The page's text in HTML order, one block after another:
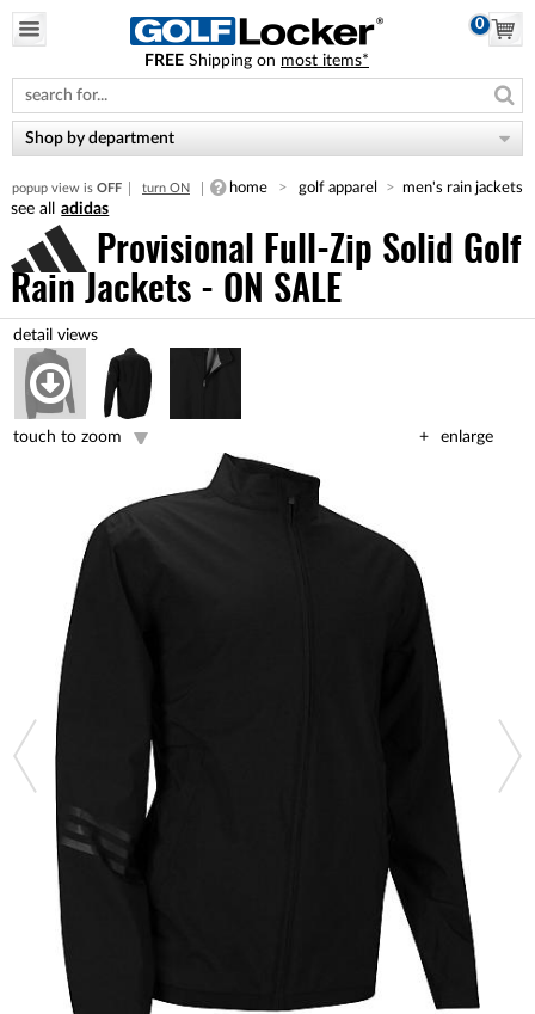
note:
This
website
includes
accessibility
system.
0
FREE Shipping on most items*
Shop by department
popup view is OFF turn ON home golf apparel men's rain jackets
adidas
Provisional Full-Zip Solid Golf
Rain Jackets - ON SALE
enlarge
touch to zoom